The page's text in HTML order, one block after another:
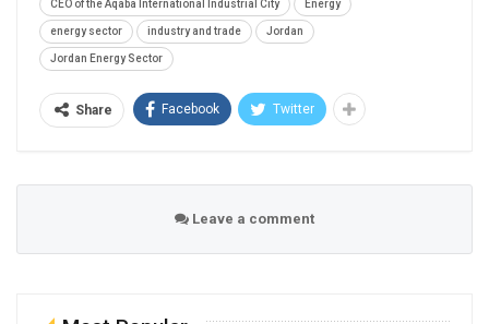
CEO of the Aqaba International Industrial City Energy
energy sector industry and trade Jordan
Jordan Energy Sector
Share Facebook Twitter
Leave a comment